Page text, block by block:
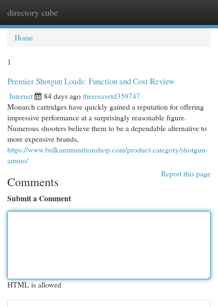
directory cube
Home
1
Premier Shotgun Loads: Function and Cost Review
Internet 84 days agotheresavetd359747
Monarch cartridges have quickly gained a reputation for offering
impressive performance at a surprisingly reasonable figure.
Numerous shooters believe them to be a dependable alternative to
more expensive brands,
https://www.bulkammunitionshop.com/product-category/shotgun-
ammo/
Report this page
Comments
Submit a Comment
HTML is allowed